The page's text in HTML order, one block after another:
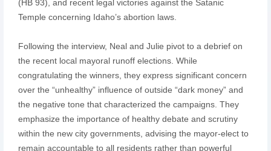
(HB 93), and recent legal victories against the Satanic
Temple concerning Idaho’s abortion laws.
Following the interview, Neal and Julie pivot to a debrief on
the recent local mayoral runoff elections. While
congratulating the winners, they express significant concern
over the “unhealthy” influence of outside “dark money” and
the negative tone that characterized the campaigns. They
emphasize the importance of healthy debate and scrutiny
within the new city governments, advising the mayor-elect to
remain accountable to all residents rather than powerful